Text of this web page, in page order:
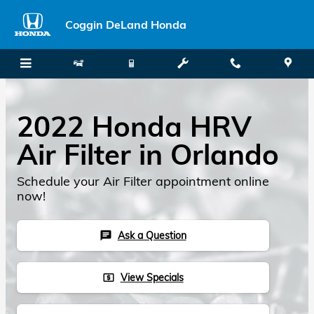
Coggin DeLand Honda
2022 Honda HRV
Air Filter in Orlando
Schedule your Air Filter appointment online
now!
chat Ask a Question
local_atm View Specials